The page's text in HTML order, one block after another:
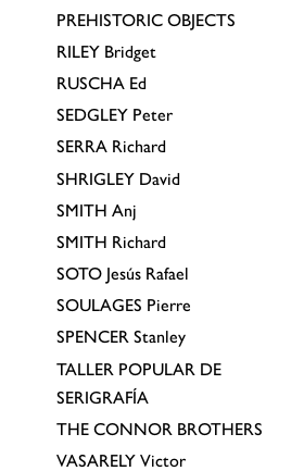
PREHISTORIC OBJECTS
RILEY Bridget
RUSCHA Ed
SEDGLEY Peter
SERRA Richard
SHRIGLEY David
SMITH Anj
SMITH Richard
SOTO Jesús Rafael
SOULAGES Pierre
SPENCER Stanley
TALLER POPULAR DE
SERIGRAFÍA
THE CONNOR BROTHERS
VASARELY Victor